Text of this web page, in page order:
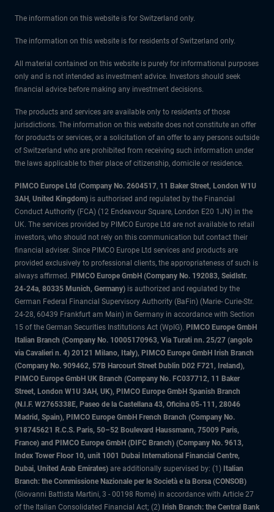
The information on this website is for Switzerland only.
The information on this website is for residents of Switzerland only.
All material contained on this website is purely for informational purposes
only and is not intended as investment advice. Investors should seek
financial advice before making any investment decisions.
The products and services are available only to residents of those
jurisdictions. The information on this website does not constitute an offer
for products or services, or a solicitation of an offer to any persons outside
of Switzerland who are prohibited from receiving such information under
the laws applicable to their place of citizenship, domicile or residence.
PIMCO Europe Ltd (Company No. 2604517, 11 Baker Street, London W1U
3AH, United Kingdom) is authorised and regulated by the Financial
Conduct Authority (FCA) (12 Endeavour Square, London E20 1JN) in the
UK. The services provided by PIMCO Europe Ltd are not available to retail
investors, who should not rely on this communication but contact their
financial adviser. Since PIMCO Europe Ltd services and products are
provided exclusively to professional clients, the appropriateness of such is
always affirmed. PIMCO Europe GmbH (Company No. 192083, Seidlstr.
24-24a, 80335 Munich, Germany) is authorized and regulated by the
German Federal Financial Supervisory Authority (BaFin) (Marie- Curie-Str.
24-28, 60439 Frankfurt am Main) in Germany in accordance with Section
15 of the German Securities Institutions Act (WpIG). PIMCO Europe GmbH
Italian Branch (Company No. 10005170963, Via Turati nn. 25/27 (angolo
via Cavalieri n. 4) 20121 Milano, Italy), PIMCO Europe GmbH Irish Branch
(Company No. 909462, 57B Harcourt Street Dublin D02 F721, Ireland),
PIMCO Europe GmbH UK Branch (Company No. FC037712, 11 Baker
Street, London W1U 3AH, UK), PIMCO Europe GmbH Spanish Branch
(N.I.F. W2765338E, Paseo de la Castellana 43, Oficina 05-111, 28046
Madrid, Spain), PIMCO Europe GmbH French Branch (Company No.
918745621 R.C.S. Paris, 50–52 Boulevard Haussmann, 75009 Paris,
France) and PIMCO Europe GmbH (DIFC Branch) (Company No. 9613,
Index Tower Floor 10, unit 1001 Dubai International Financial Centre,
Dubai, United Arab Emirates) are additionally supervised by: (1) Italian
Branch: the Commissione Nazionale per le Società e la Borsa (CONSOB)
(Giovanni Battista Martini, 3 - 00198 Rome) in accordance with Article 27
of the Italian Consolidated Financial Act; (2) Irish Branch: the Central Bank